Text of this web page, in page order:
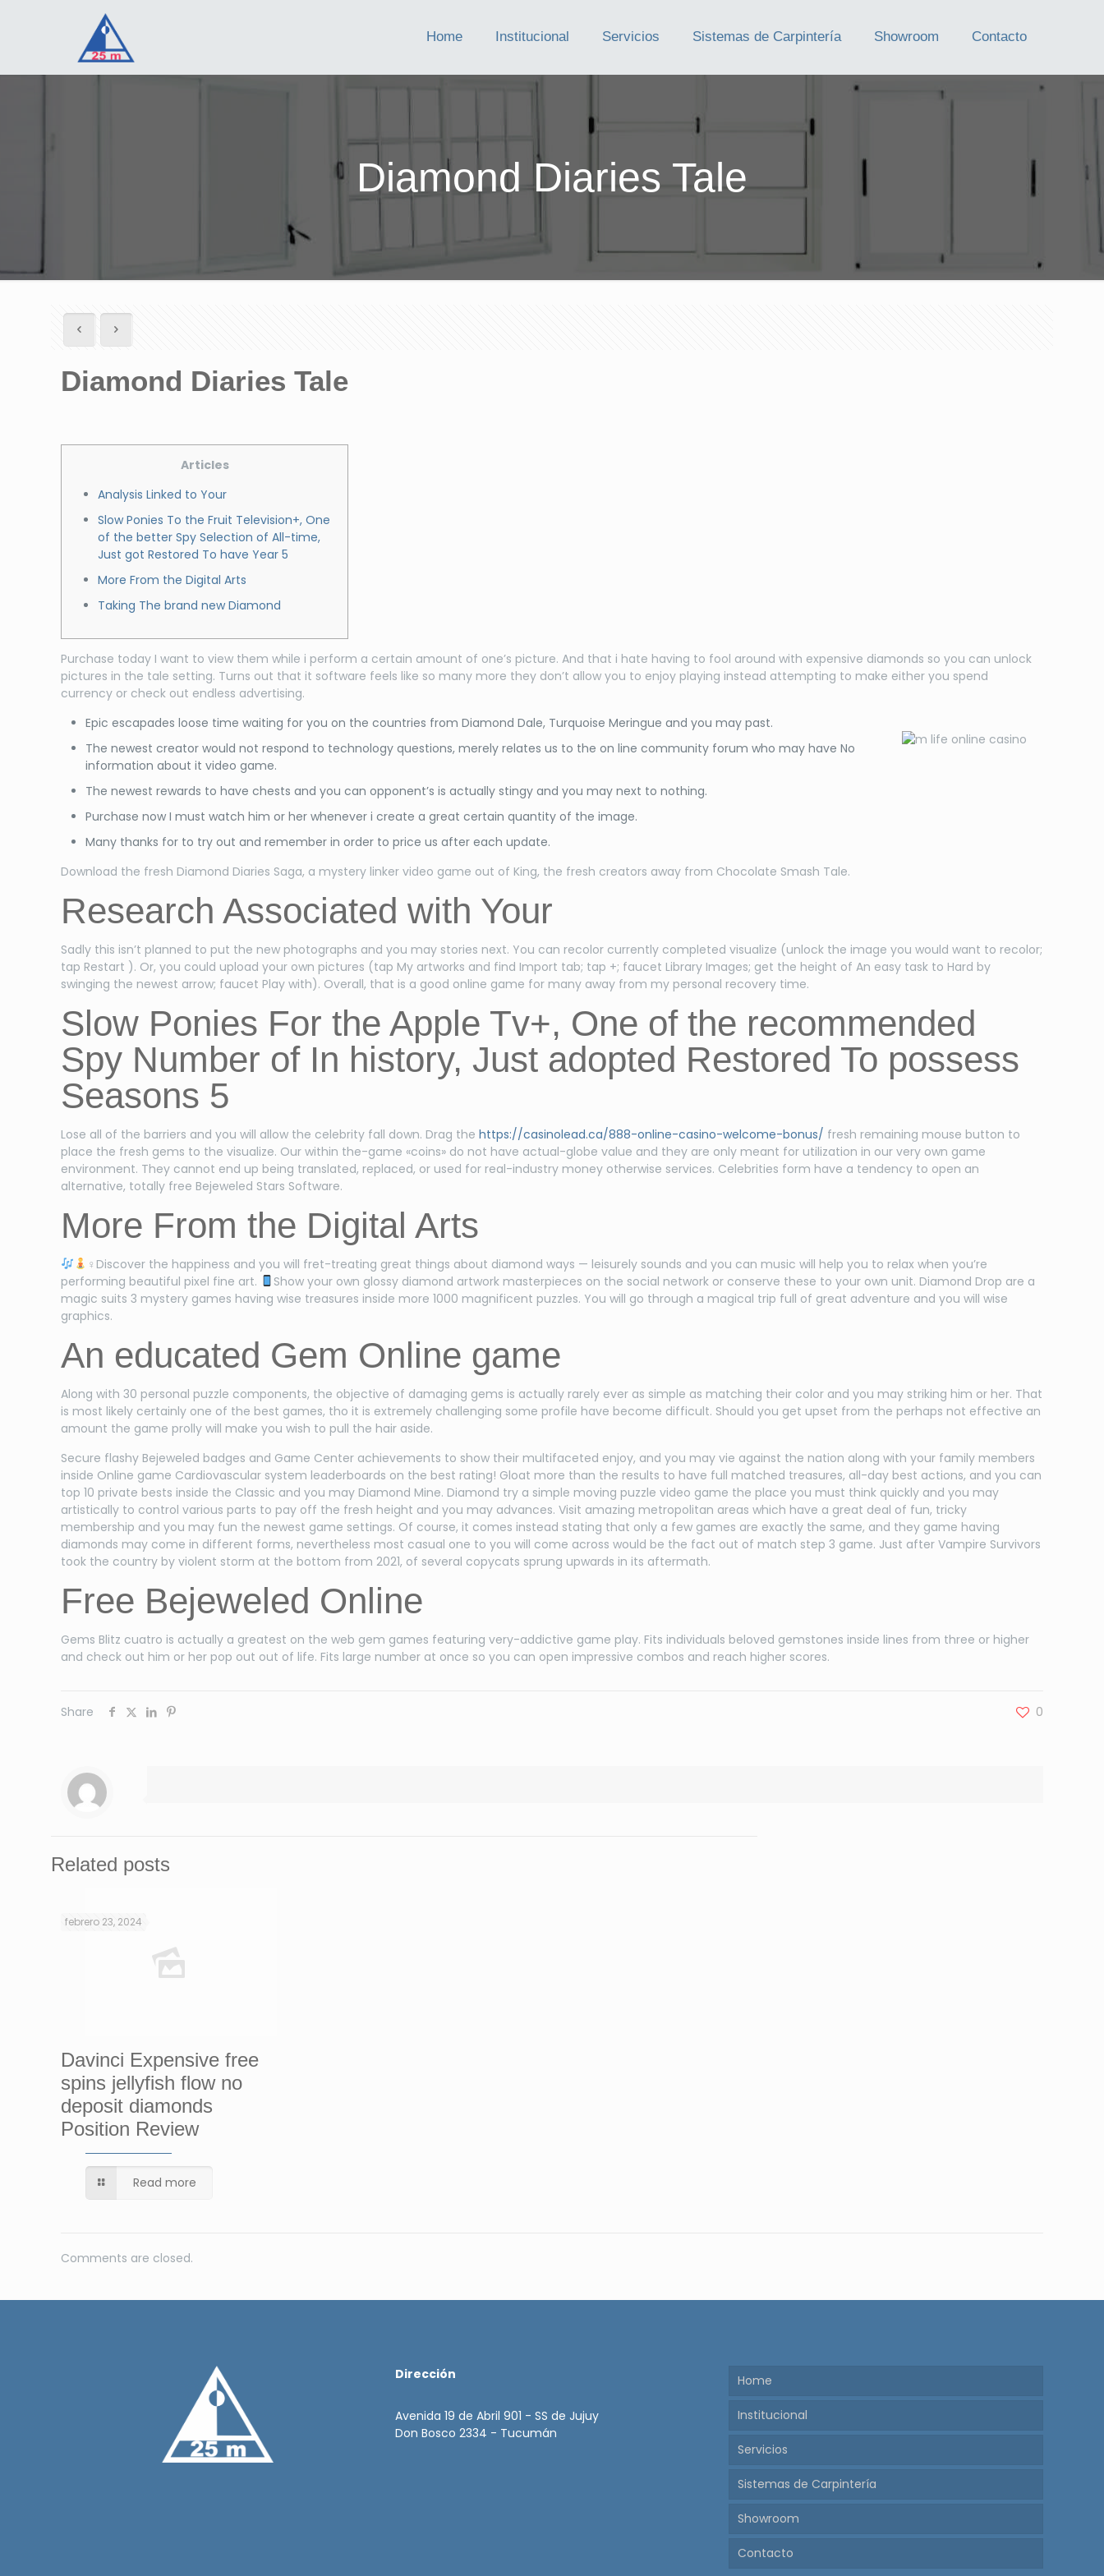
Home Institucional Servicios Sistemas de Carpintería Showroom Contacto
Diamond Diaries Tale
Diamond Diaries Tale
Articles
Analysis Linked to Your
Slow Ponies To the Fruit Television+, One
of the better Spy Selection of All-time,
Just got Restored To have Year 5
More From the Digital Arts
Taking The brand new Diamond
Purchase today I want to view them while i perform a certain amount of one’s picture. And that i hate having to fool around with expensive diamonds so you can unlock
pictures in the tale setting. Turns out that it software feels like so many more they don’t allow you to enjoy playing instead attempting to make either you spend
currency or check out endless advertising.
Epic escapades loose time waiting for you on the countries from Diamond Dale, Turquoise Meringue and you may past.
The newest creator would not respond to technology questions, merely relates us to the on line community forum who may have No
information about it video game.
The newest rewards to have chests and you can opponent’s is actually stingy and you may next to nothing.
Purchase now I must watch him or her whenever i create a great certain quantity of the image.
Many thanks for to try out and remember in order to price us after each update.
Download the fresh Diamond Diaries Saga, a mystery linker video game out of King, the fresh creators away from Chocolate Smash Tale.
Research Associated with Your
Sadly this isn’t planned to put the new photographs and you may stories next. You can recolor currently completed visualize (unlock the image you would want to recolor;
tap Restart ). Or, you could upload your own pictures (tap My artworks and find Import tab; tap +; faucet Library Images; get the height of An easy task to Hard by
swinging the newest arrow; faucet Play with). Overall, that is a good online game for many away from my personal recovery time.
Slow Ponies For the Apple Tv+, One of the recommended
Spy Number of In history, Just adopted Restored To possess
Seasons 5
Lose all of the barriers and you will allow the celebrity fall down. Drag thehttps://casinolead.ca/888-online-casino-welcome-bonus/ fresh remaining mouse button to
place the fresh gems to the visualize. Our within the-game «coins» do not have actual-globe value and they are only meant for utilization in our very own game
environment. They cannot end up being translated, replaced, or used for real-industry money otherwise services. Celebrities form have a tendency to open an
alternative, totally free Bejeweled Stars Software.
More From the Digital Arts
‍♀Discover the happiness and you will fret-treating great things about diamond ways — leisurely sounds and you can music will help you to relax when you’re
performing beautiful pixel fine art.
Show your own glossy diamond artwork masterpieces on the social network or conserve these to your own unit. Diamond Drop are a
magic suits 3 mystery games having wise treasures inside more 1000 magnificent puzzles. You will go through a magical trip full of great adventure and you will wise
graphics.
An educated Gem Online game
Along with 30 personal puzzle components, the objective of damaging gems is actually rarely ever as simple as matching their color and you may striking him or her. That
is most likely certainly one of the best games, tho it is extremely challenging some profile have become difficult. Should you get upset from the perhaps not effective an
amount the game prolly will make you wish to pull the hair aside.
Secure flashy Bejeweled badges and Game Center achievements to show their multifaceted enjoy, and you may vie against the nation along with your family members
inside Online game Cardiovascular system leaderboards on the best rating! Gloat more than the results to have full matched treasures, all-day best actions, and you can
top 10 private bests inside the Classic and you may Diamond Mine. Diamond try a simple moving puzzle video game the place you must think quickly and you may
artistically to control various parts to pay off the fresh height and you may advances. Visit amazing metropolitan areas which have a great deal of fun, tricky
membership and you may fun the newest game settings. Of course, it comes instead stating that only a few games are exactly the same, and they game having
diamonds may come in different forms, nevertheless most casual one to you will come across would be the fact out of match step 3 game. Just after Vampire Survivors
took the country by violent storm at the bottom from 2021, of several copycats sprung upwards in its aftermath.
Free Bejeweled Online
Gems Blitz cuatro is actually a greatest on the web gem games featuring very-addictive game play. Fits individuals beloved gemstones inside lines from three or higher
and check out him or her pop out out of life. Fits large number at once so you can open impressive combos and reach higher scores.
Share 0
Related posts
febrero 23, 2024
Davinci Expensive free
spins jellyfish flow no
deposit diamonds
Position Review
Read more
Comments are closed.
Dirección
Avenida 19 de Abril 901 - SS de Jujuy
Don Bosco 2334 - Tucumán
Home
Institucional
Servicios
Sistemas de Carpintería
Showroom
Contacto